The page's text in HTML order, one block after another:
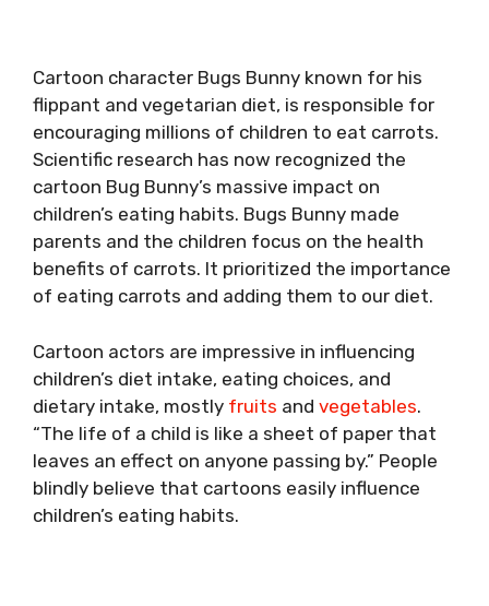
Cartoon character Bugs Bunny known for his
flippant and vegetarian diet, is responsible for
encouraging millions of children to eat carrots.
Scientific research has now recognized the
cartoon Bug Bunny’s massive impact on
children’s eating habits. Bugs Bunny made
parents and the children focus on the health
benefits of carrots. It prioritized the importance
of eating carrots and adding them to our diet.
Cartoon actors are impressive in influencing
children’s diet intake, eating choices, and
dietary intake, mostly fruits and vegetables.
“The life of a child is like a sheet of paper that
leaves an effect on anyone passing by.” People
blindly believe that cartoons easily influence
children’s eating habits.